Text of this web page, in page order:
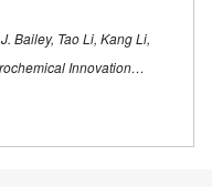
Bailey, Tao Li, Kang Li,
Innovation…